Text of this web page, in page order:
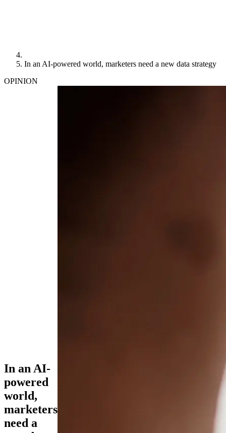
In an AI-powered world, marketers need a new data strategy
OPINION
In an AI-
powered
world,
marketers
need a